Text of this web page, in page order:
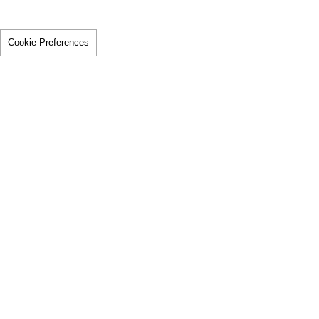
Cookie Preferences